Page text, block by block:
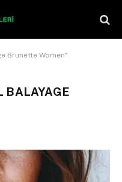
Brunette Women"
BALAYAGE